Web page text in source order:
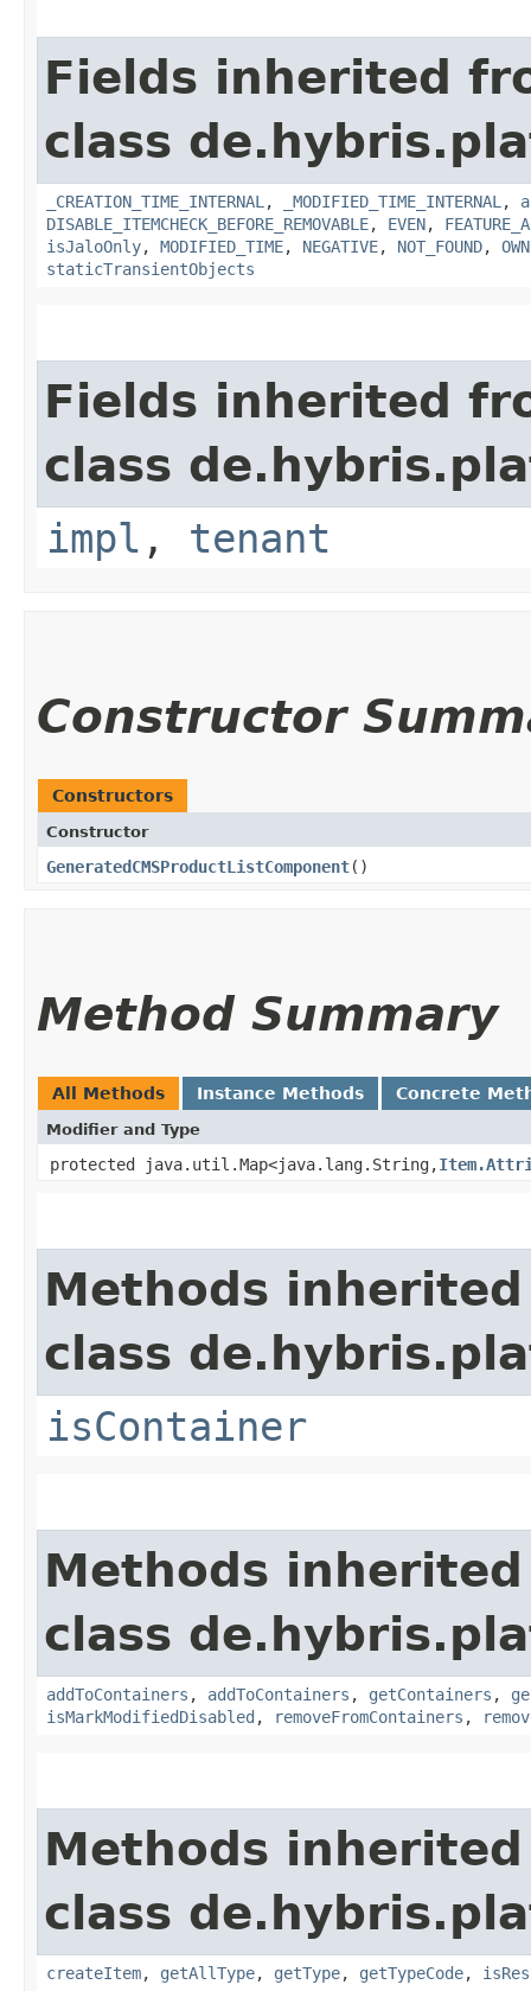
Fields inherited
class
_CREATION_TIME_INTERNAL , _MODIFIED_TIME_INTERNAL ,
DISABLE_ITEMCHECK_BEFORE_REMOVABLE, EVEN,
isJaloOnly, MODIFIED_TIME, NEGATIVE, NOT_FOUND,
staticTransientObjects
Fields inherited
class
impl , tenant
Constructor
Constructors
Constructor
GeneratedCMSProductListComponent()
Method Summary
All Methods Instance Methods Concrete
Modifier and Type
protected java.util.Map<java.lang.String,​
Methods
class
isContainer
Methods
class
addToContainers , addToContainers , getContainers ,
isMarkModifiedDisabled , removeFromContainers ,
Methods
class
createItem, getAllType, getType, getTypeCode,